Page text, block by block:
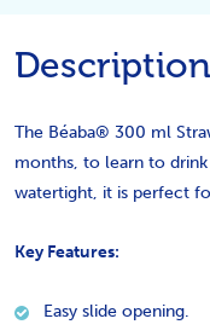
Description
The Béaba® 300 ml
months, to learn to
watertight, it is perfect
Key Features:
Easy slide opening.